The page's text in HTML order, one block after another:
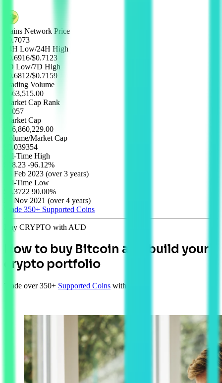
Gains Network Price
0.7073
24H Low/24H High
$0.6916/$0.7123
7D Low/7D High
$0.6812/$0.7159
Trading Volume
$663,515.00
Market Cap Rank
#1057
Market Cap
$16,860,229.00
Volume/Market Cap
$0.039354
All-Time High
$18.23 -96.12%
16 Feb 2023 (over 3 years)
All-Time Low
$0.3722 90.00%
28 Nov 2021 (over 4 years)
Trade 350+ Supported Coins
Buy CRYPTO with AUD
How to buy Bitcoin and build your
crypto portfolio
Trade over 350+ Supported Coins with AUD